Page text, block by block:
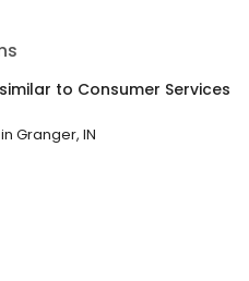
to Consumer Services
in Granger, IN